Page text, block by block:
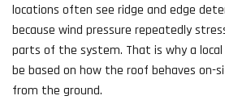
locations often see ridge and edge
because wind pressure repeatedly
parts of the system. That is why a
be based on how the roof behaves on-
from the ground.